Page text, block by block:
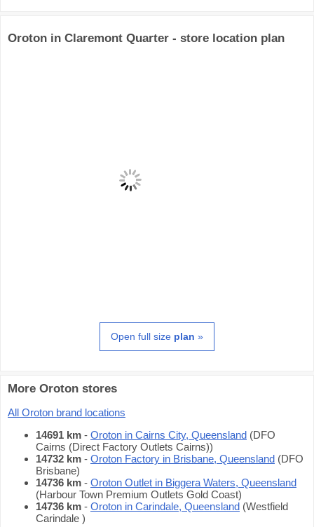
Oroton in Claremont Quarter - store location plan
Open full size plan »
More Oroton stores
All Oroton brand locations
14691 km - Oroton in Cairns City, Queensland (DFO
Cairns (Direct Factory Outlets Cairns))
14732 km - Oroton Factory in Brisbane, Queensland (DFO
Brisbane)
14736 km - Oroton Outlet in Biggera Waters, Queensland
(Harbour Town Premium Outlets Gold Coast)
14736 km - Oroton in Carindale, Queensland (Westfield
Carindale )